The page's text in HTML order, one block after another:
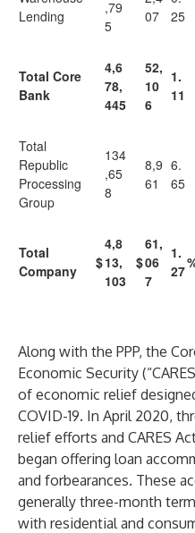
Lending
,79
5
07
25
Total Core
Bank
4,6
78,
445
52,
10
6
1.
11
Total
Republic
Processing
Group
134
,65
8
8,9
61
6.
65
Total
Company
$
4,8
13,
103
$
61,
06
7
1.
27
Along with the PPP, the
Economic Security
of economic relief
COVID-19. In April 2020,
relief efforts and CARES
began offering loan
and forbearances. These
generally three-month
with residential and